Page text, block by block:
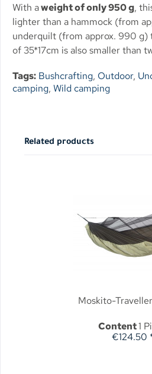
With aweight of only 950 g,
lighter than a hammock (from
underquilt (from approx. 990 g)
of 35*17cm is also smaller than
Tags: Bushcrafting, Outdoor,
camping, Wild camping
Related products
Moskito-
Content1
€124.50